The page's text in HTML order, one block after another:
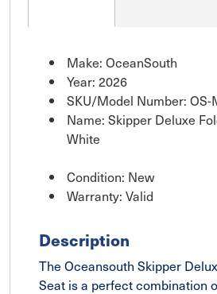
Make: OceanSouth
Year: 2026
SKU/Model Number: OS-
Name: Skipper Deluxe
White
Condition: New
Warranty: Valid
Description
The Oceansouth Skipper
Seat is a perfect combination